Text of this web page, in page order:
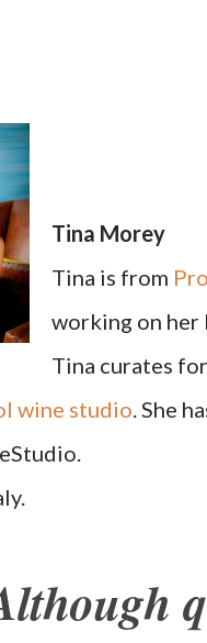
Tina Morey
Tina is from
working on her
Tina curates
wine studio. She